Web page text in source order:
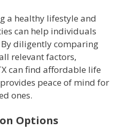
a healthy lifestyle and
can help individuals
diligently comparing
relevant factors,
can find affordable life
peace of mind for
ones.
Options